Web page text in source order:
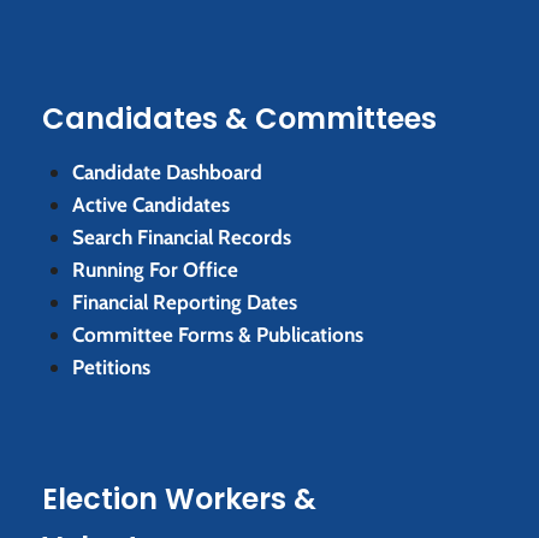
Candidates & Committees
Candidate Dashboard
Active Candidates
Search Financial Records
Running For Office
Financial Reporting Dates
Committee Forms & Publications
Petitions
Election Workers &